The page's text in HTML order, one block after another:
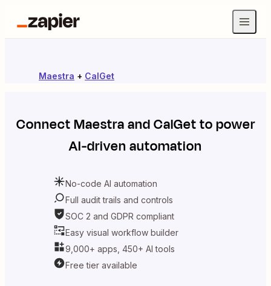
Maestra + CalGet
ConnectMaestraandCalGetto power
AI-driven automation
No-code AI automation
Full audit trails and controls
SOC 2 and GDPR compliant
Easy visual workflow builder
9,000+ apps, 450+ AI tools
Free tier available